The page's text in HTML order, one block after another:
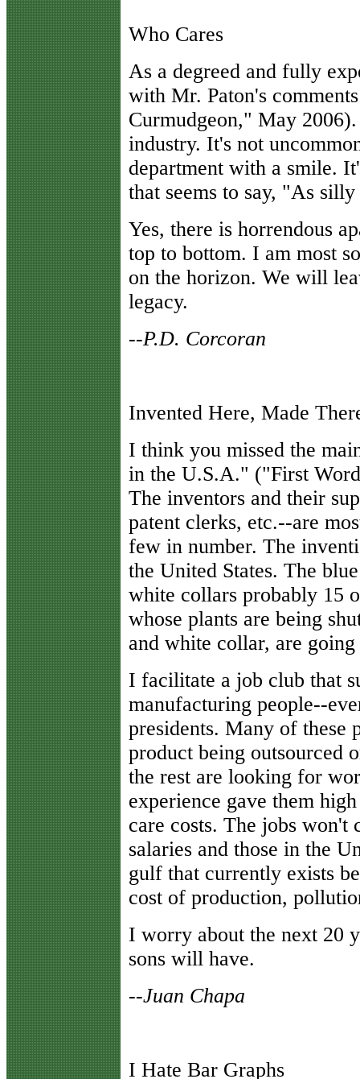
Who Cares
As a degreed and fully
with Mr. Paton's
Curmudgeon," May
industry. It's not
department with a smile.
that seems to say, "As
Yes, there is horrendous
top to bottom. I am most
on the horizon. We will
legacy.
--P.D. Corcoran
Invented Here, Made
I think you missed the
in the U.S.A." ("First
The inventors and their
patent clerks, etc.--are
few in number. The
the United States. The
white collars probably 15
whose plants are being
and white collar, are
I facilitate a job club that
manufacturing people--
presidents. Many of these
product being outsourced
the rest are looking for
experience gave them
care costs. The jobs won't
salaries and those in the
gulf that currently exists
cost of production,
I worry about the next 20
sons will have.
--Juan Chapa
I Hate Bar Graphs